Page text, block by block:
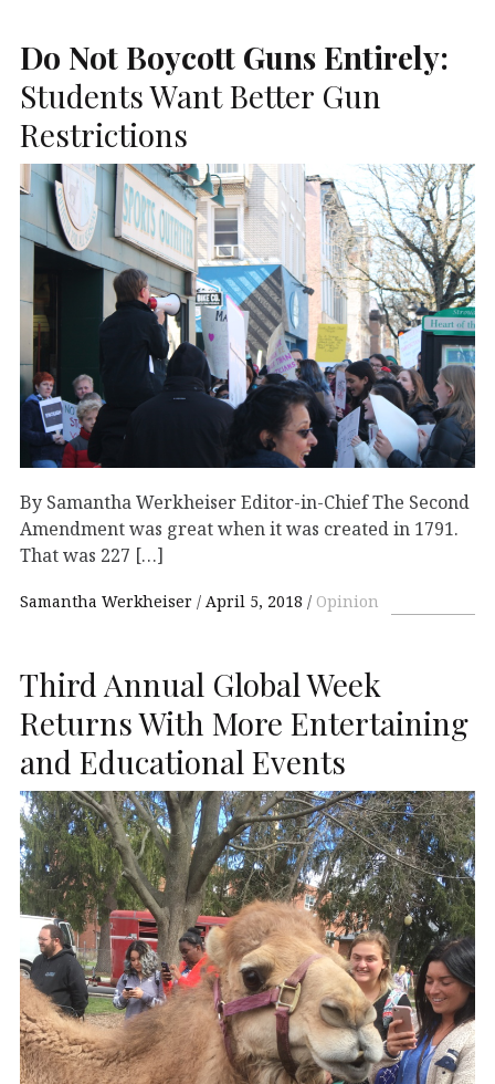
Do Not Boycott Guns Entirely:
Students Want Better Gun
Restrictions
By Samantha Werkheiser Editor-in-Chief The Second
Amendment was great when it was created in 1791.
That was 227 […]
Samantha Werkheiser April 5, 2018 Opinion
Third Annual Global Week
Returns With More Entertaining
and Educational Events